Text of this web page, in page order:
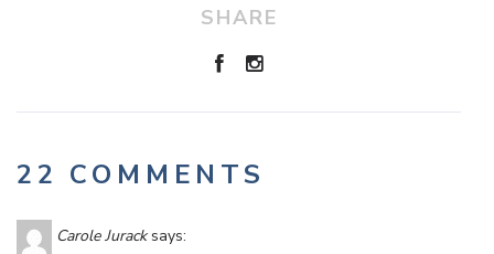
SHARE
22 COMMENTS
Carole Jurack says: